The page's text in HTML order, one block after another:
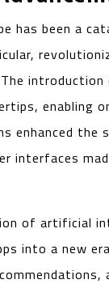
has been a
enabling
enhanced the
interfaces
of artificial
into a new